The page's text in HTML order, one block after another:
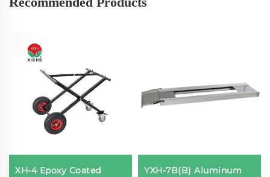
XH-4 Epoxy Coated
YXH-7B(B) Aluminum